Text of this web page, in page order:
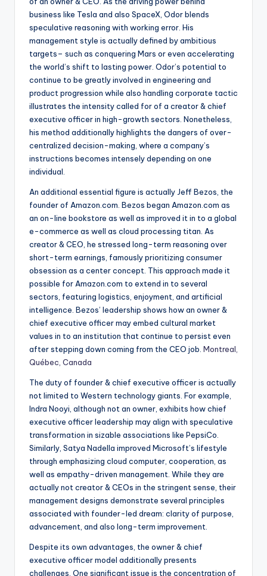
business like Tesla and also SpaceX, Odor blends
speculative reasoning with working error. His
management style is actually defined by ambitious
targets– such as conquering Mars or even accelerating
the world’s shift to lasting power. Odor’s potential to
continue to be greatly involved in engineering and
product progression while also handling corporate tactic
illustrates the intensity called for of a creator & chief
executive officer in high-growth sectors. Nonetheless,
his method additionally highlights the dangers of over-
centralized decision-making, where a company’s
instructions becomes intensely depending on one
individual.
An additional essential figure is actually Jeff Bezos, the
founder of Amazon.com. Bezos began Amazon.com as
an on-line bookstore as well as improved it in to a global
e-commerce as well as cloud processing titan. As
creator & CEO, he stressed long-term reasoning over
short-term earnings, famously prioritizing consumer
obsession as a center concept. This approach made it
possible for Amazon.com to extend in to several
sectors, featuring logistics, enjoyment, and artificial
intelligence. Bezos’ leadership shows how an owner &
chief executive officer may embed cultural market
values in to an institution that continue to persist even
after stepping down coming from the CEO job. Montreal,
Québec, Canada
The duty of founder & chief executive officer is actually
not limited to Western technology giants. For example,
Indra Nooyi, although not an owner, exhibits how chief
executive officer leadership may align with speculative
transformation in sizable associations like PepsiCo.
Similarly, Satya Nadella improved Microsoft’s lifestyle
through emphasizing cloud computer, cooperation, as
well as empathy-driven management. While they are
actually not creator & CEOs in the stringent sense, their
management designs demonstrate several principles
associated with founder-led dream: clarity of purpose,
advancement, and also long-term improvement.
Despite its own advantages, the owner & chief
executive officer model additionally presents
challenges. One significant issue is the concentration of